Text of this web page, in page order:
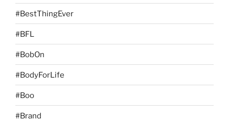
#BestThingEver
#BFL
#BobOn
#BodyForLife
#Boo
#Brand